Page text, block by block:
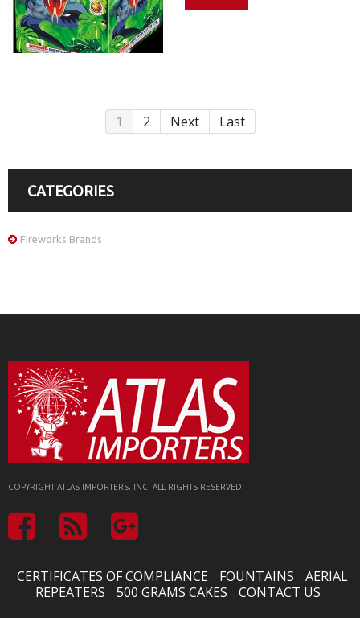
1 2 Next Last
CATEGORIES
Fireworks Brands
COPYRIGHT ATLAS IMPORTERS, INC. ALL RIGHTS RESERVED
CERTIFICATES OF COMPLIANCE FOUNTAINS
AERIAL
REPEATERS
500 GRAMS CAKES CONTACT US